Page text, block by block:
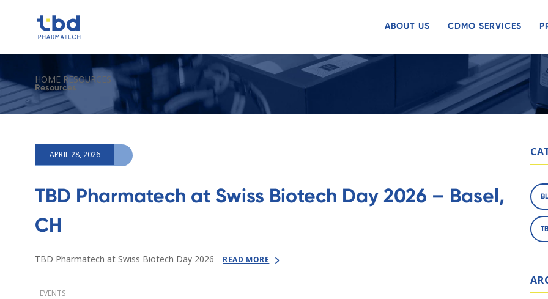
ABOUT US CDMO SERVICES
HOME RESOURCES
Resources
APRIL 28, 2026
TBD Pharmatech at Swiss Biotech Day 2026 – Basel,
CH
TBD Pharmatech at Swiss Biotech Day 2026 READ MORE
EVENTS